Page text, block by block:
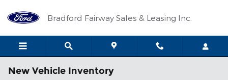
Bradford Fairway Sales & Leasing Inc.
New Vehicle Inventory